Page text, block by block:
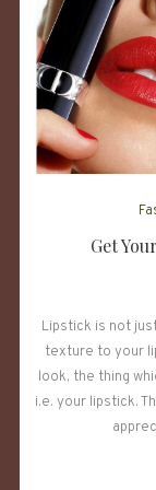
Get
Lipstick is not
texture to your
look, the thing
i.e. your lipstick.